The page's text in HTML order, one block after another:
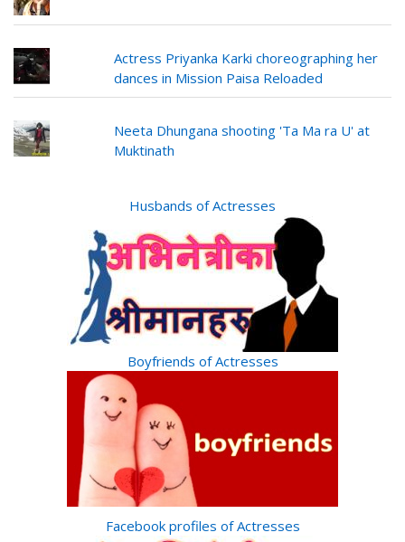
Actress Priyanka Karki choreographing her
dances in Mission Paisa Reloaded
Neeta Dhungana shooting 'Ta Ma ra U' at
Muktinath
Husbands of Actresses
Boyfriends of Actresses
Facebook profiles of Actresses